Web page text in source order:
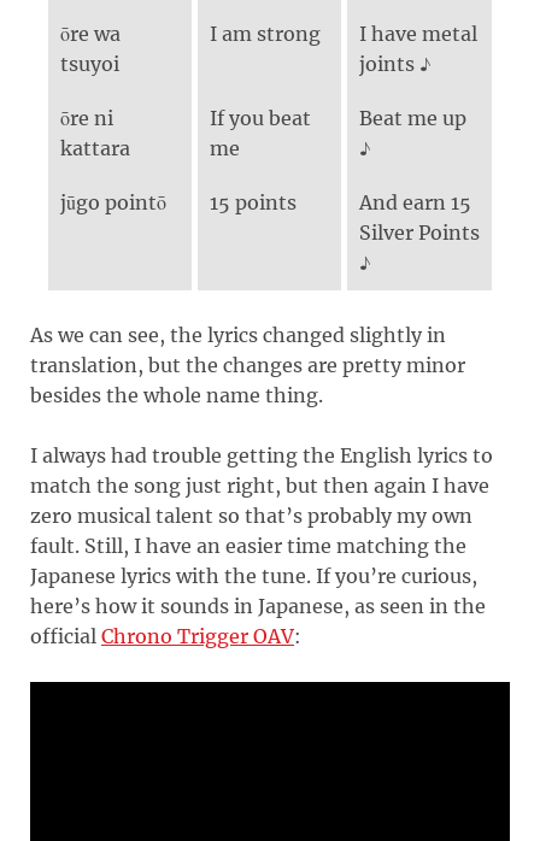
ōre wa
tsuyoi
I am strong
I have metal
joints ♪
ōre ni
kattara
If you beat
me
Beat me up
♪
jūgo pointō 15 points
And earn 15
Silver Points
♪
As we can see, the lyrics changed slightly in
translation, but the changes are pretty minor
besides the whole name thing.
I always had trouble getting the English lyrics to
match the song just right, but then again I have
zero musical talent so that’s probably my own
fault. Still, I have an easier time matching the
Japanese lyrics with the tune. If you’re curious,
here’s how it sounds in Japanese, as seen in the
official Chrono Trigger OAV: